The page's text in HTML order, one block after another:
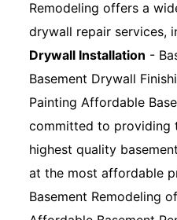
Remodeling offers a
drywall repair services,
Drywall Installation -
Basement Drywall
Painting Affordable
committed to providing
highest quality
at the most affordable
Basement Remodeling